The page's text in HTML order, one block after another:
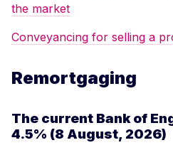
the market
Conveyancing for selling a
Remortgaging
The current Bank of
4.5% (8 August, 2026)